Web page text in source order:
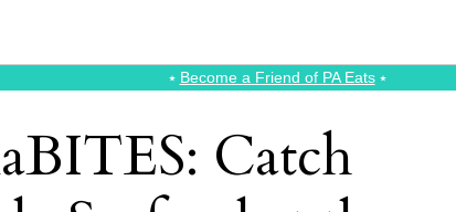
⭑ Become a Friend of PA Eats⭑
Catch